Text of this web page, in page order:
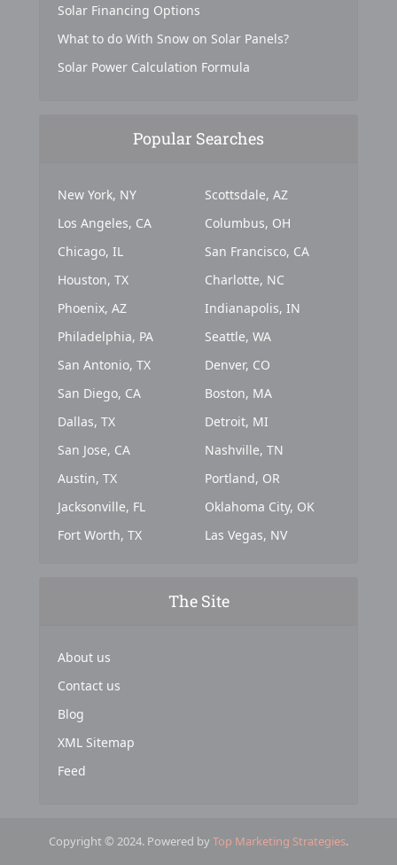
Solar Financing Options
What to do With Snow on Solar Panels?
Solar Power Calculation Formula
Popular Searches
New York, NY
Los Angeles, CA
Chicago, IL
Houston, TX
Phoenix, AZ
Philadelphia, PA
San Antonio, TX
San Diego, CA
Dallas, TX
San Jose, CA
Austin, TX
Jacksonville, FL
Fort Worth, TX
Scottsdale, AZ
Columbus, OH
San Francisco, CA
Charlotte, NC
Indianapolis, IN
Seattle, WA
Denver, CO
Boston, MA
Detroit, MI
Nashville, TN
Portland, OR
Oklahoma City, OK
Las Vegas, NV
The Site
About us
Contact us
Blog
XML Sitemap
Feed
Copyright © 2024. Powered byTop Marketing Strategies.